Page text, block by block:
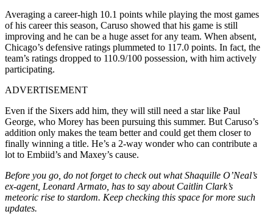
Averaging a career-high 10.1 points while playing the most games
of his career this season, Caruso showed that his game is still
improving and he can be a huge asset for any team. When absent,
Chicago’s defensive ratings plummeted to 117.0 points. In fact, the
team’s ratings dropped to 110.9/100 possession, with him actively
participating.
ADVERTISEMENT
Even if the Sixers add him, they will still need a star like Paul
George, who Morey has been pursuing this summer. But Caruso’s
addition only makes the team better and could get them closer to
finally winning a title. He’s a 2-way wonder who can contribute a
lot to Embiid’s and Maxey’s cause.
Before you go, do not forget to check out what Shaquille O’Neal’s
ex-agent, Leonard Armato, has to say about Caitlin Clark’s
meteoric rise to stardom. Keep checking this space for more such
updates.